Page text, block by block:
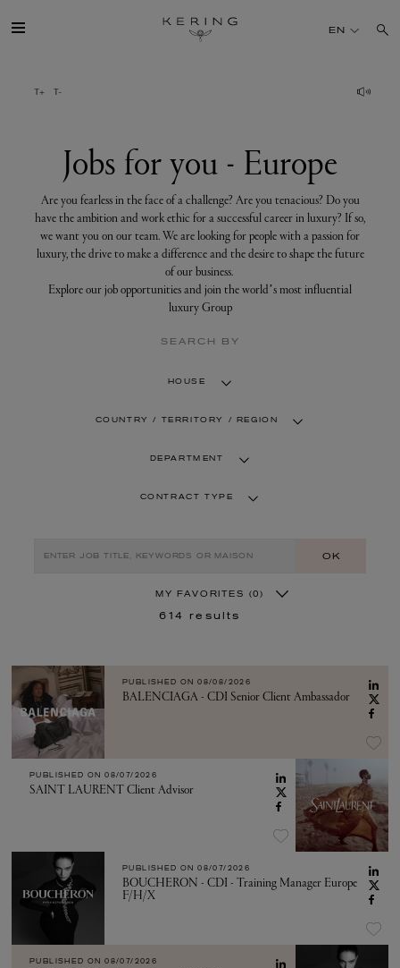
for
you
SUSTAINABILITY
FINANCE
PRESS
EN
Jobs for you - Europe
Are you fearless in the face of a challenge? Are you tenacious? Do you
have the ambition and work ethic for a successful career in luxury? If so,
we want you on our team. We are looking for people with a passion for
luxury, the drive to make a difference and the desire to shape the future
of our business.
Explore our job opportunities and join the world’s most influential
luxury Group
SEARCH BY
HOUSE
COUNTRY / TERRITORY / REGION
DEPARTMENT
CONTRACT TYPE
OK
MY FAVORITES (0)
614 results
PUBLISHED ON 08/08/2026
BALENCIAGA - CDI Senior Client Ambassador
PUBLISHED ON 08/07/2026
SAINT LAURENT Client Advisor
PUBLISHED ON 08/07/2026
BOUCHERON - CDI - Training Manager Europe
F/H/X
PUBLISHED ON 08/07/2026